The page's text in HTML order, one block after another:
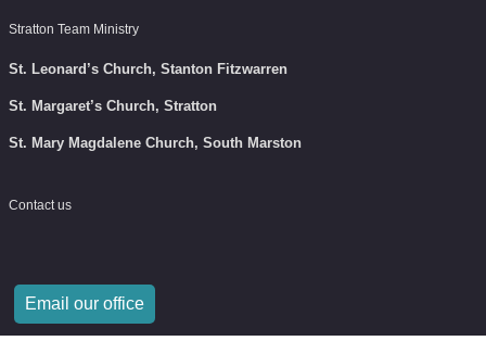
Stratton Team Ministry
St. Leonard’s Church, Stanton Fitzwarren
St. Margaret’s Church, Stratton
St. Mary Magdalene Church, South Marston
Contact us
Email our office